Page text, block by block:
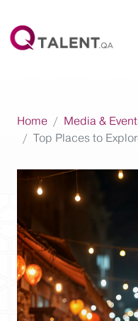
Home
Media &
Top Places to